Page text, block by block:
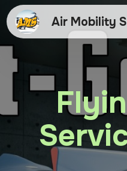
Air Mobility